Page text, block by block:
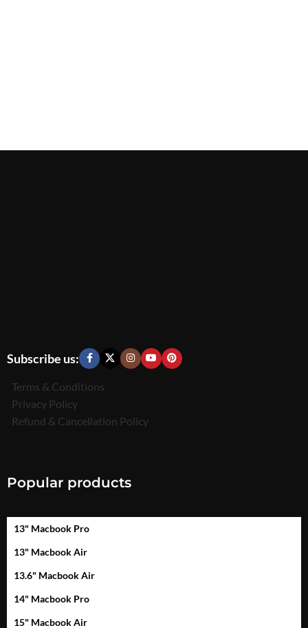
Subscribe us:
Terms & Conditions
Privacy Policy
Refund & Cancellation Policy
Popular products
13" Macbook Pro
13" Macbook Air
13.6" Macbook Air
14" Macbook Pro
15" Macbook Air